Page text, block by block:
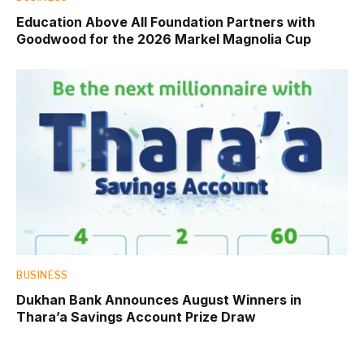
Education Above All Foundation Partners with
Goodwood for the 2026 Markel Magnolia Cup
BUSINESS
Dukhan Bank Announces August Winners in
Thara’a Savings Account Prize Draw